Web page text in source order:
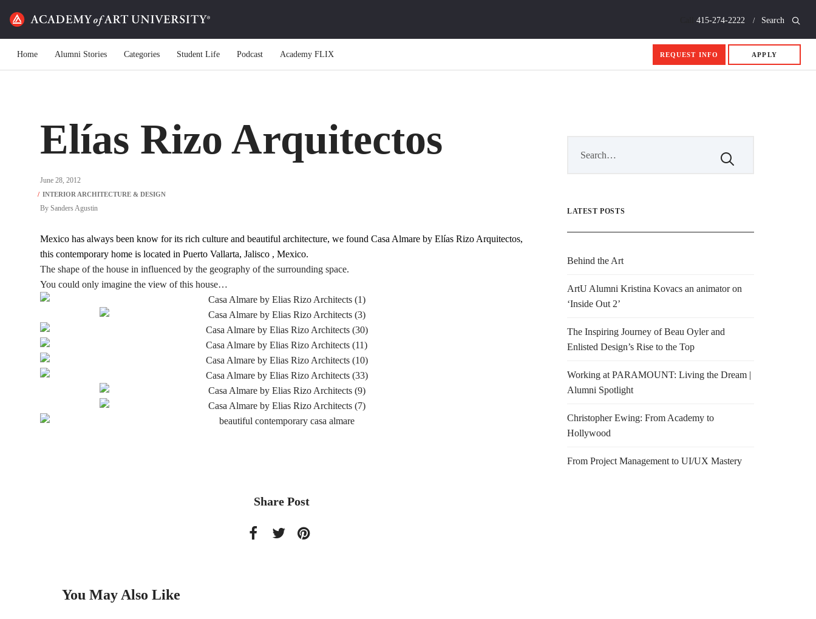
415-274-2222 Search
Home Alumni Stories Categories Student Life Podcast Academy FLIX REQUEST INFO APPLY
Elías Rizo Arquitectos
June 28, 2012
By Sanders Agustin
Mexico has always been know for its rich culture and beautiful architecture, we found Casa Almare by Elías Rizo Arquitectos,
this contemporary home is located in Puerto Vallarta, Jalisco , Mexico.
The shape of the house in influenced by the geography of the surrounding space.
You could only imagine the view of this house…
Share Post
You May Also Like
LATEST POSTS
Behind the Art
ArtU Alumni Kristina Kovacs an animator on
‘Inside Out 2’
The Inspiring Journey of Beau Oyler and
Enlisted Design’s Rise to the Top
Working at PARAMOUNT: Living the Dream |
Alumni Spotlight
Christopher Ewing: From Academy to
Hollywood
From Project Management to UI/UX Mastery